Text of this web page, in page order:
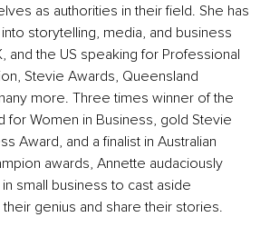
as authorities in their field. She has
storytelling, media, and business
and the US speaking for Professional
Stevie Awards, Queensland
more. Three times winner of the
for Women in Business, gold Stevie
Award, and a finalist in Australian
awards, Annette audaciously
small business to cast aside
genius and share their stories.